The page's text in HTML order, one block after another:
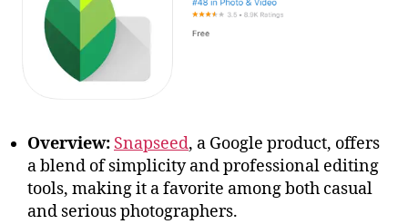
Overview: Snapseed, a Google product, offers
a blend of simplicity and professional editing
tools, making it a favorite among both casual
and serious photographers.